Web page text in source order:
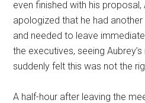
even finished with his
apologized that he had
and needed to leave
the executives, seeing
suddenly felt this was not the
A half-hour after leaving the